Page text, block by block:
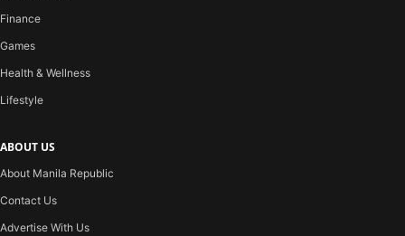
Finance
Games
Health & Wellness
Lifestyle
ABOUT US
About Manila Republic
Contact Us
Advertise With Us